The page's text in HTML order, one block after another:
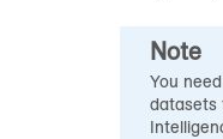
Note
You
datasets